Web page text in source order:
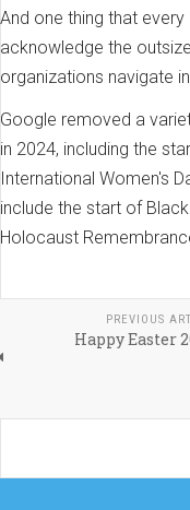
And one thing that
acknowledge the
organizations navigate
Google removed a
in 2024, including the
International Women's
include the start of
Holocaust
PREVIOUS
Happy Easter